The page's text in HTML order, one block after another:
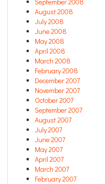
August 2008
July 2008
June 2008
May 2008
April 2008
March 2008
February 2008
December 2007
November 2007
October 2007
September 2007
August 2007
July 2007
June 2007
May 2007
April 2007
March 2007
February 2007